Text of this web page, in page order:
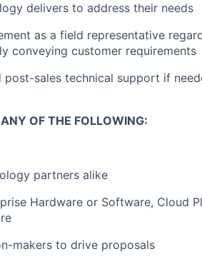
delivers to address their needs
as a field representative
conveying customer requirements
sales technical support if
OF THE FOLLOWING:
partners alike
Hardware or Software, Cloud
makers to drive proposals